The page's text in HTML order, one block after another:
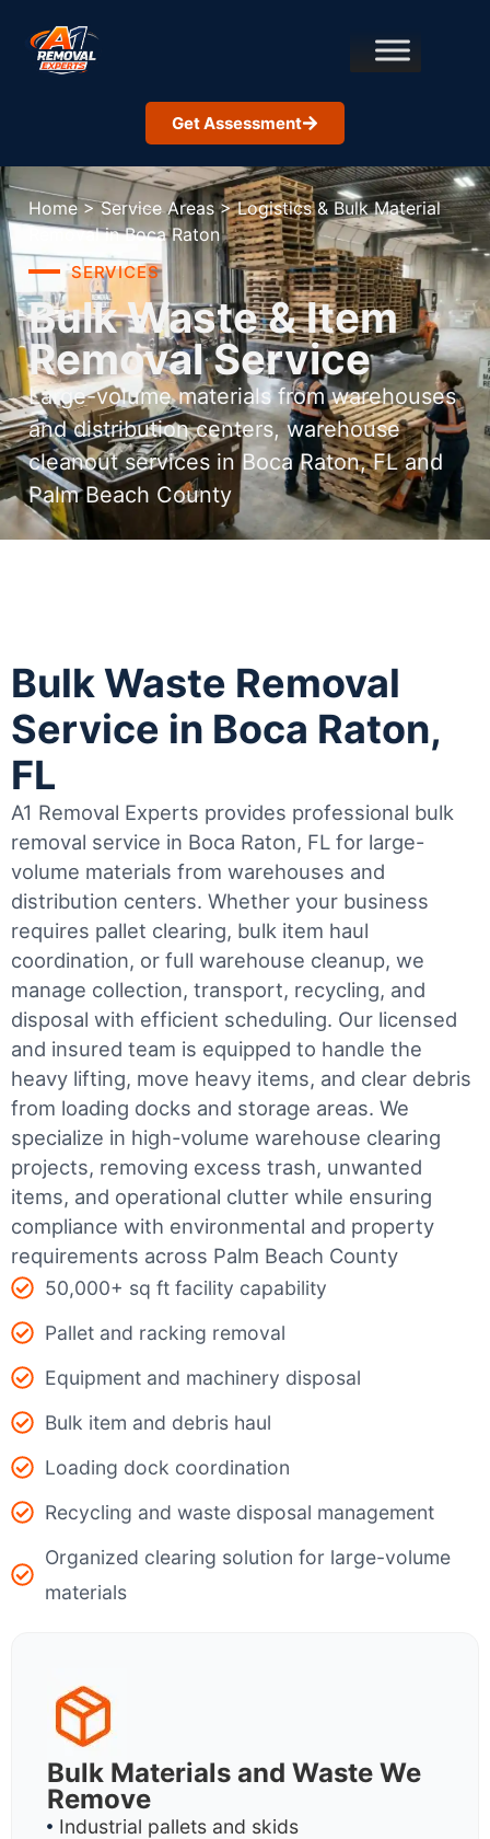
Get Assessment
Home > Service Areas > Logistics & Bulk Material
Removal in Boca Raton
SERVICES
Bulk Waste & Item
Removal Service
Large-volume materials from warehouses
and distribution centers, warehouse
cleanout services in Boca Raton, FL and
Palm Beach County
Bulk Waste Removal
Service in Boca Raton,
FL
A1 Removal Experts provides professional bulk
removal service in Boca Raton, FL for large-
volume materials from warehouses and
distribution centers. Whether your business
requires pallet clearing, bulk item haul
coordination, or full warehouse cleanup, we
manage collection, transport, recycling, and
disposal with efficient scheduling. Our licensed
and insured team is equipped to handle the
heavy lifting, move heavy items, and clear debris
from loading docks and storage areas. We
specialize in high-volume warehouse clearing
projects, removing excess trash, unwanted
items, and operational clutter while ensuring
compliance with environmental and property
requirements across Palm Beach County
50,000+ sq ft facility capability
Pallet and racking removal
Equipment and machinery disposal
Bulk item and debris haul
Loading dock coordination
Recycling and waste disposal management
Organized clearing solution for large-volume
materials
Bulk Materials and Waste We
Remove
Industrial pallets and skids